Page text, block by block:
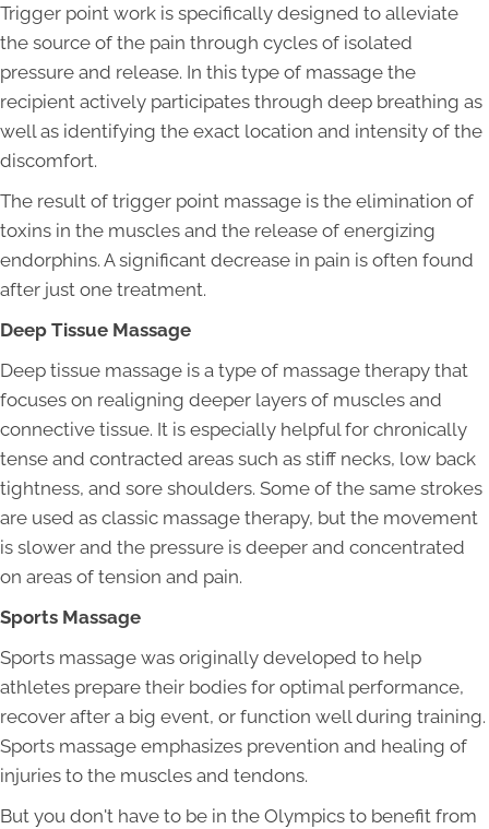
Trigger point work is specifically designed to alleviate
the source of the pain through cycles of isolated
pressure and release. In this type of massage the
recipient actively participates through deep breathing as
well as identifying the exact location and intensity of the
discomfort.
The result of trigger point massage is the elimination of
toxins in the muscles and the release of energizing
endorphins. A significant decrease in pain is often found
after just one treatment.
Deep Tissue Massage
Deep tissue massage is a type of massage therapy that
focuses on realigning deeper layers of muscles and
connective tissue. It is especially helpful for chronically
tense and contracted areas such as stiff necks, low back
tightness, and sore shoulders. Some of the same strokes
are used as classic massage therapy, but the movement
is slower and the pressure is deeper and concentrated
on areas of tension and pain.
Sports Massage
Sports massage was originally developed to help
athletes prepare their bodies for optimal performance,
recover after a big event, or function well during training.
Sports massage emphasizes prevention and healing of
injuries to the muscles and tendons.
But you don't have to be in the Olympics to benefit from